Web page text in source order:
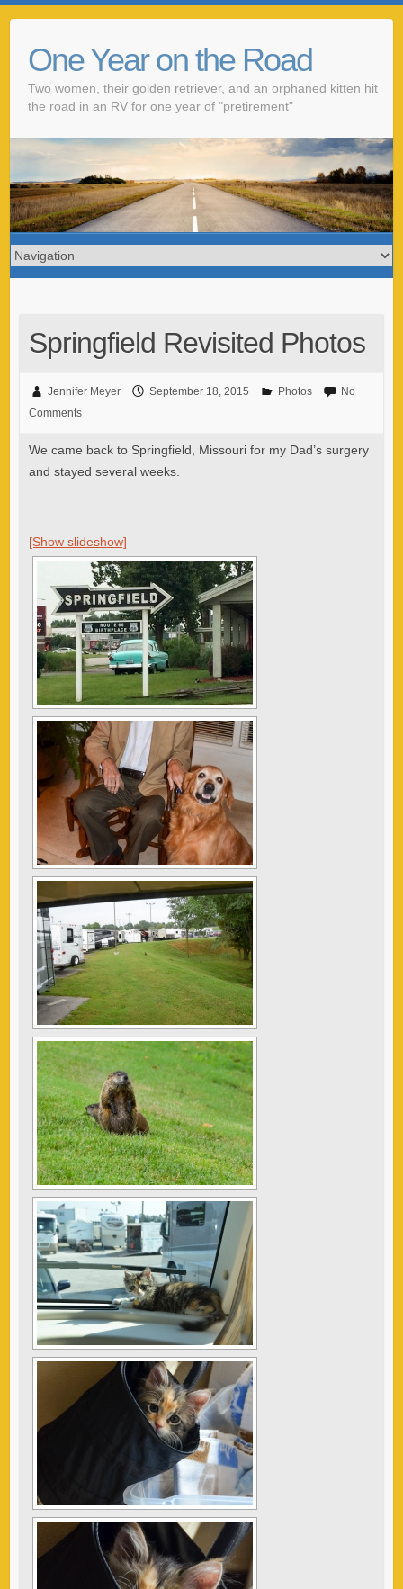
One Year on the Road
Two women, their golden retriever, and an orphaned kitten hit
the road in an RV for one year of "pretirement"
Springfield Revisited Photos
Jennifer Meyer September 18, 2015 Photos
No
Comments
We came back to Springfield, Missouri for my Dad’s surgery
and stayed several weeks.
[Show slideshow]